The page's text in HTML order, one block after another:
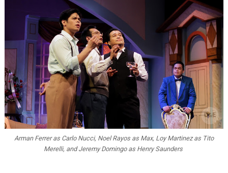
Arman Ferrer as Carlo Nucci, Noel Rayos as Max, Loy Martinez as Tito
Merelli, and Jeremy Domingo as Henry Saunders